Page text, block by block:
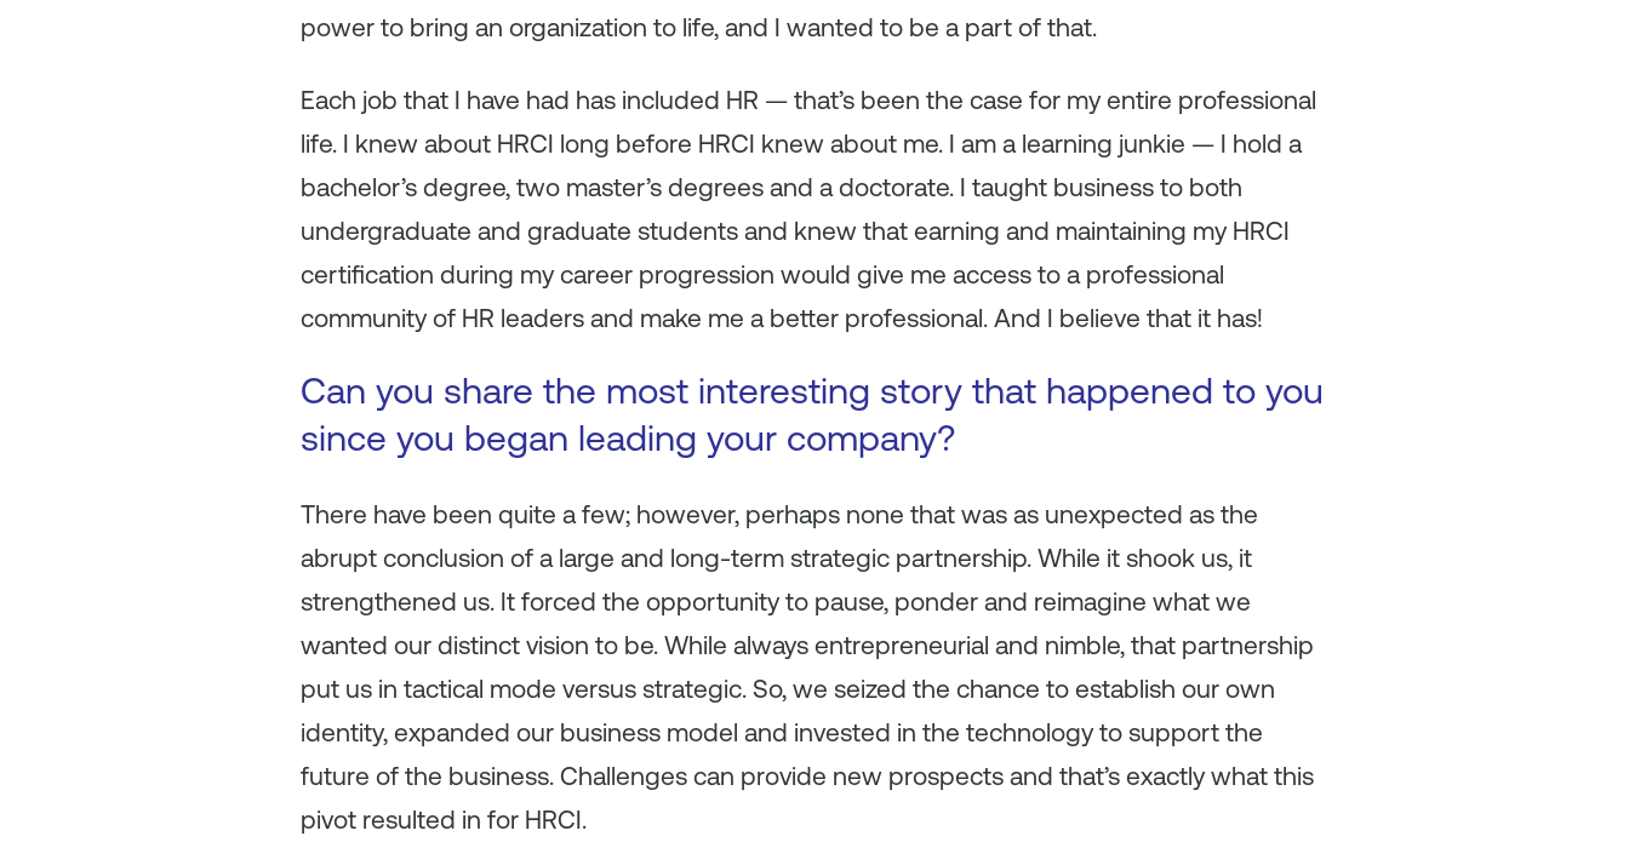
power to bring an organization to life, and I wanted to be a part of that.
Each job that I have had has included HR — that’s been the case for my entire professional
life. I knew about HRCI long before HRCI knew about me. I am a learning junkie — I hold a
bachelor’s degree, two master’s degrees and a doctorate. I taught business to both
undergraduate and graduate students and knew that earning and maintaining my HRCI
certification during my career progression would give me access to a professional
community of HR leaders and make me a better professional. And I believe that it has!
Can you share the most interesting story that happened to you
since you began leading your company?
There have been quite a few; however, perhaps none that was as unexpected as the
abrupt conclusion of a large and long-term strategic partnership. While it shook us, it
strengthened us. It forced the opportunity to pause, ponder and reimagine what we
wanted our distinct vision to be. While always entrepreneurial and nimble, that partnership
put us in tactical mode versus strategic. So, we seized the chance to establish our own
identity, expanded our business model and invested in the technology to support the
future of the business. Challenges can provide new prospects and that’s exactly what this
pivot resulted in for HRCI.